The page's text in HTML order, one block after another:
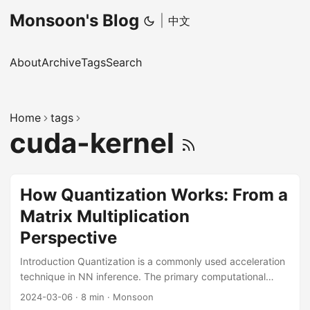
Monsoon's Blog 中文
AboutArchiveTagsSearch
Home tags
cuda-kernel
How Quantization Works: From a
Matrix Multiplication
Perspective
Introduction Quantization is a commonly used acceleration
technique in NN inference. The primary computational
workloads in NNs come from Convolution, Linear Layers,
2024-03-06 · 8 min · Monsoon